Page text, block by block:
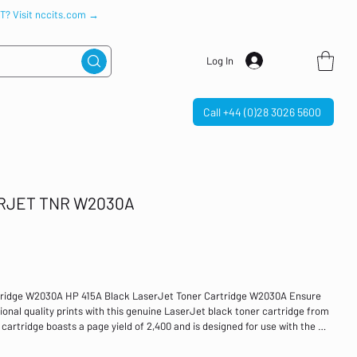
Visit nccits.com →
Log In
Call +44 (0)28 3026 5600
TNR W2030A
W2030A HP 415A Black LaserJet Toner Cartridge W2030A Ensure
quality prints with this genuine LaserJet black toner cartridge from
boasts a page yield of 2,400 and is designed for use with the HP